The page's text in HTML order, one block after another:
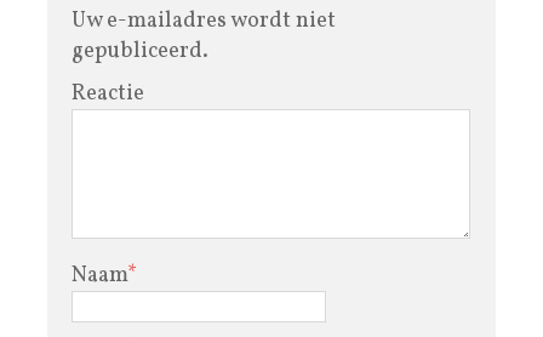
Uw e-mailadres wordt niet
gepubliceerd.
Reactie
Naam*